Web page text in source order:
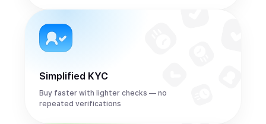
Simplified KYC
Buy faster with lighter checks — no
repeated verifications